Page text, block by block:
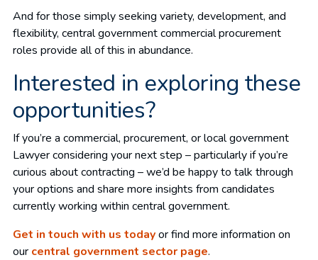
And for those simply seeking variety, development, and
flexibility, central government commercial procurement
roles provide all of this in abundance.
Interested in exploring these
opportunities?
If you’re a commercial, procurement, or local government
Lawyer considering your next step – particularly if you’re
curious about contracting – we’d be happy to talk through
your options and share more insights from candidates
currently working within central government.
Get in touch with us todayor find more information on
our central government sector page.